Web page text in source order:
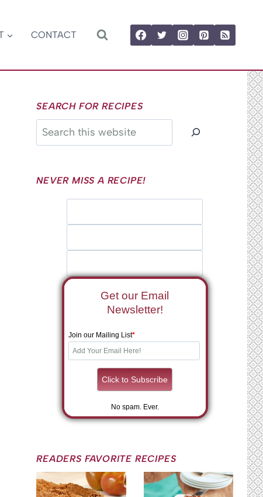
CONTACT
SEARCH FOR RECIPES
Search
NEVER MISS A RECIPE!
Get our Email
Newsletter!
Join our Mailing List*
No spam. Ever.
READERS FAVORITE RECIPES